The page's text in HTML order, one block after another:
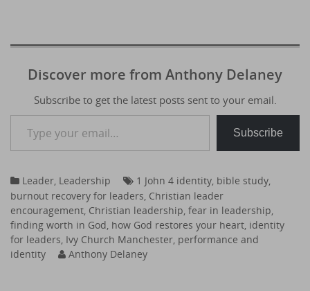
Discover more from Anthony Delaney
Subscribe to get the latest posts sent to your email.
Type your email…
Subscribe
Leader, Leadership 1 John 4 identity, bible study,
burnout recovery for leaders, Christian leader
encouragement, Christian leadership, fear in leadership,
finding worth in God, how God restores your heart, identity
for leaders, Ivy Church Manchester, performance and
identity
Anthony Delaney